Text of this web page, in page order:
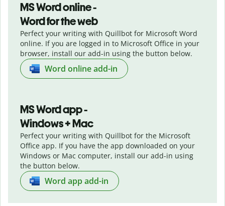
MS Word online -
Word for the web
Perfect your writing with Quillbot for Microsoft Word
online. If you are logged in to Microsoft Office in your
browser, install our add-in using the button below.
Word online add-in
MS Word app -
Windows + Mac
Perfect your writing with Quillbot for the Microsoft
Office app. If you have the app downloaded on your
Windows or Mac computer, install our add-in using
the button below.
Word app add-in